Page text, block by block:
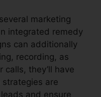
marketing
integrated remedy
can additionally
recording, as
calls, they’ll have
are
and ensure